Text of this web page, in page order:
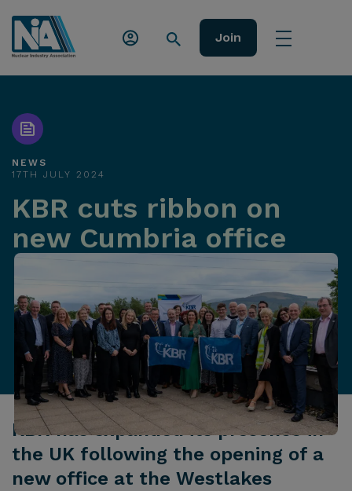
Join
NEWS
17TH JULY 2024
KBR cuts ribbon on
new Cumbria office
KBR has expanded its presence in
the UK following the opening of a
new office at the Westlakes